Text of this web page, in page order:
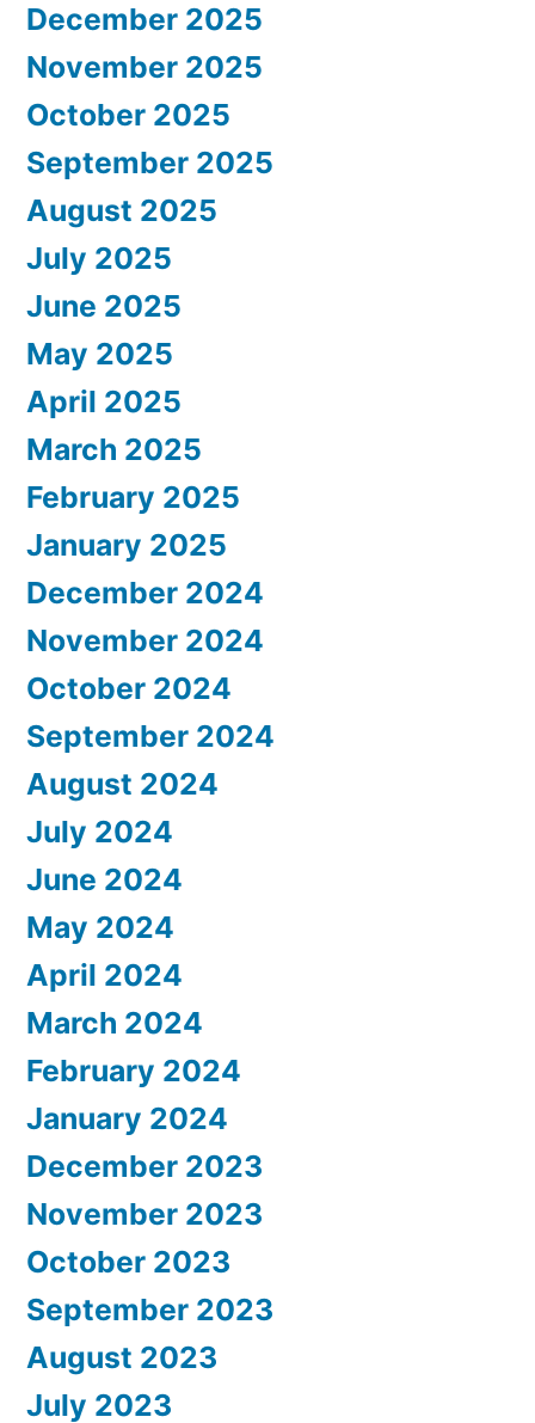
December 2025
November 2025
October 2025
September 2025
August 2025
July 2025
June 2025
May 2025
April 2025
March 2025
February 2025
January 2025
December 2024
November 2024
October 2024
September 2024
August 2024
July 2024
June 2024
May 2024
April 2024
March 2024
February 2024
January 2024
December 2023
November 2023
October 2023
September 2023
August 2023
July 2023